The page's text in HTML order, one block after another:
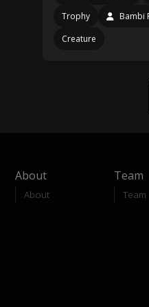
Trophy
Bambi
Creature
About
About
Team
Team